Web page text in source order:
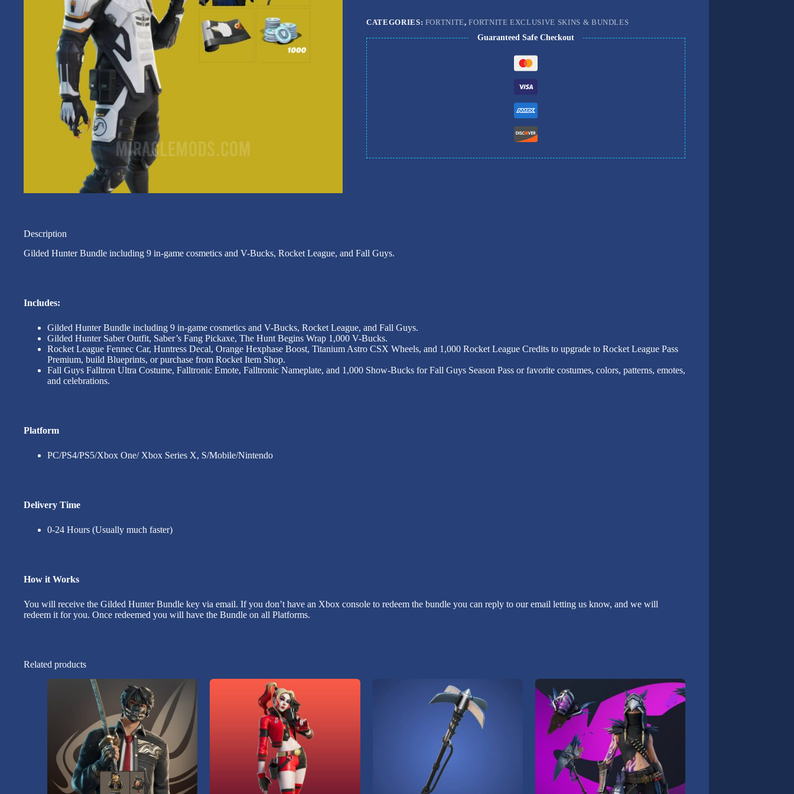
CATEGORIES: FORTNITE,FORTNITE EXCLUSIVE SKINS & BUNDLES
Guaranteed Safe Checkout
Description
Gilded Hunter Bundle including 9 in-game cosmetics and V-Bucks, Rocket League, and Fall Guys.
Includes:
Gilded Hunter Bundle including 9 in-game cosmetics and V-Bucks, Rocket League, and Fall Guys.
Gilded Hunter Saber Outfit, Saber’s Fang Pickaxe, The Hunt Begins Wrap 1,000 V-Bucks.
Rocket League Fennec Car, Huntress Decal, Orange Hexphase Boost, Titanium Astro CSX Wheels, and 1,000 Rocket League Credits to upgrade to Rocket League Pass
Premium, build Blueprints, or purchase from Rocket Item Shop.
Fall Guys Falltron Ultra Costume, Falltronic Emote, Falltronic Nameplate, and 1,000 Show-Bucks for Fall Guys Season Pass or favorite costumes, colors, patterns, emotes,
and celebrations.
Platform
PC/PS4/PS5/Xbox One/ Xbox Series X, S/Mobile/Nintendo
Delivery Time
0-24 Hours (Usually much faster)
How it Works
You will receive the Gilded Hunter Bundle key via email. If you don’t have an Xbox console to redeem the bundle you can reply to our email letting us know, and we will
redeem it for you. Once redeemed you will have the Bundle on all Platforms.
Related products